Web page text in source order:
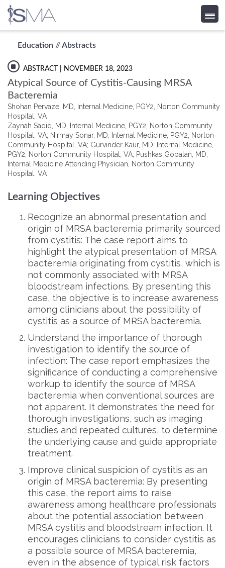
content
Education //Abstracts
ABSTRACT | NOVEMBER 18, 2023
Atypical Source of Cystitis-Causing MRSA
Bacteremia
Shohan Pervaze, MD, Internal Medicine, PGY2, Norton Community
Hospital, VA
Zaynah Sadiq, MD, Internal Medicine, PGY2, Norton Community
Hospital, VA; Nirmay Sonar, MD, Internal Medicine, PGY2, Norton
Community Hospital, VA; Gurvinder Kaur, MD, Internal Medicine,
PGY2, Norton Community Hospital, VA; Pushkas Gopalan, MD,
Internal Medicine Attending Physician, Norton Community
Hospital, VA
Learning Objectives
Recognize an abnormal presentation and
origin of MRSA bacteremia primarily sourced
from cystitis: The case report aims to
highlight the atypical presentation of MRSA
bacteremia originating from cystitis, which is
not commonly associated with MRSA
bloodstream infections. By presenting this
case, the objective is to increase awareness
among clinicians about the possibility of
cystitis as a source of MRSA bacteremia.
Understand the importance of thorough
investigation to identify the source of
infection: The case report emphasizes the
significance of conducting a comprehensive
workup to identify the source of MRSA
bacteremia when conventional sources are
not apparent. It demonstrates the need for
thorough investigations, such as imaging
studies and repeated cultures, to determine
the underlying cause and guide appropriate
treatment.
Improve clinical suspicion of cystitis as an
origin of MRSA bacteremia: By presenting
this case, the report aims to raise
awareness among healthcare professionals
about the potential association between
MRSA cystitis and bloodstream infection. It
encourages clinicians to consider cystitis as
a possible source of MRSA bacteremia,
even in the absence of typical risk factors